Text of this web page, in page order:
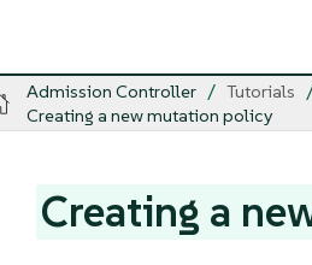
Admission Controller Tutorials
Creating a new mutation policy
Creating a